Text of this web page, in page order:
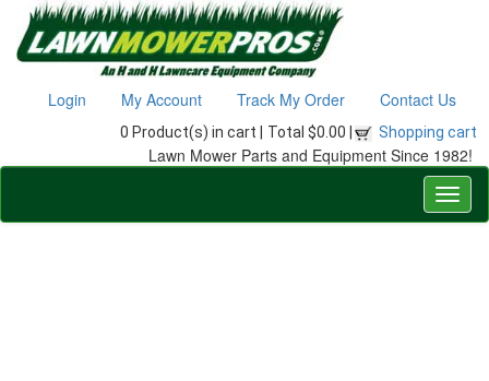
Login My Account Track My Order Contact Us
0 Product(s) in cart | Total $0.00 | Shopping cart
Lawn Mower Parts and Equipment Since 1982!